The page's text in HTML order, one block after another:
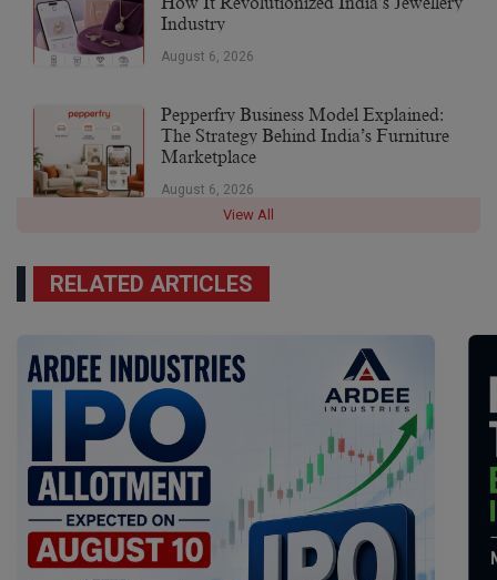
Industry
August 6, 2026
Pepperfry Business Model Explained:
The Strategy Behind India’s Furniture
Marketplace
August 6, 2026
View All
RELATED ARTICLES